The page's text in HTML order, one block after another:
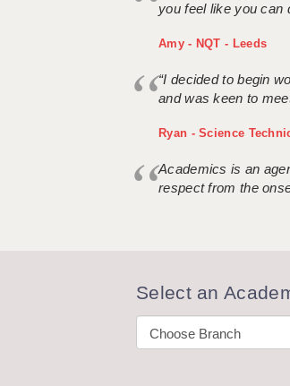
you feel like you can
Amy - NQT - Leeds
“I decided to begin
and was keen to
Ryan - Science
Academics is an
respect from the
Select an